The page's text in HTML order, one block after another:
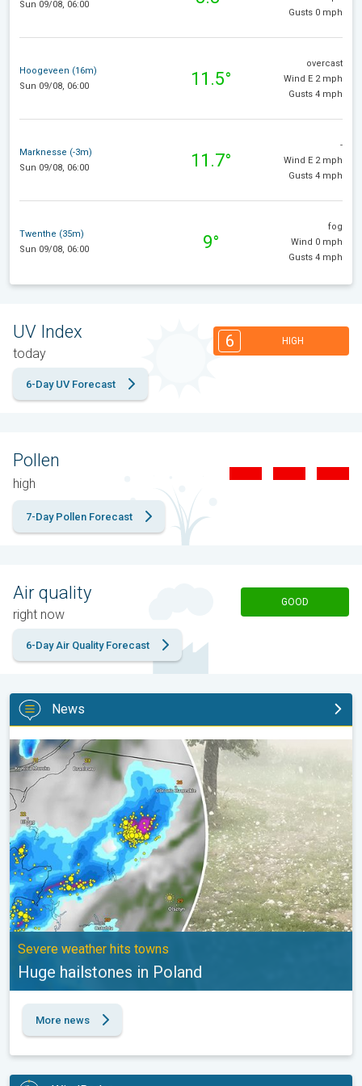
Sun 09/08, 06:00
Gusts 0 mph
Hoogeveen (16m)
Sun 09/08, 06:00
11.5°
overcast
Wind E 2 mph
Gusts 4 mph
Marknesse (-3m)
Sun 09/08, 06:00
11.7°
-
Wind E 2 mph
Gusts 4 mph
Twenthe (35m)
Sun 09/08, 06:00
9°
fog
Wind 0 mph
Gusts 4 mph
UV Index
today
6 HIGH
6-Day UV Forecast
Pollen
high
7-Day Pollen Forecast
Air quality
right now
GOOD
6-Day Air Quality Forecast
News
Huge hailstones in Poland. Severe weather hits towns. . .
Severe weather hits towns
Huge hailstones in Poland
More news